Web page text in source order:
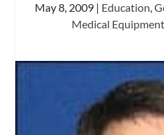
May 8, 2009 | Education,
Medical Equipment